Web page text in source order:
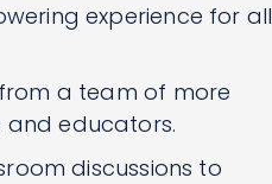
experience for all
a team of more
and educators.
discussions to